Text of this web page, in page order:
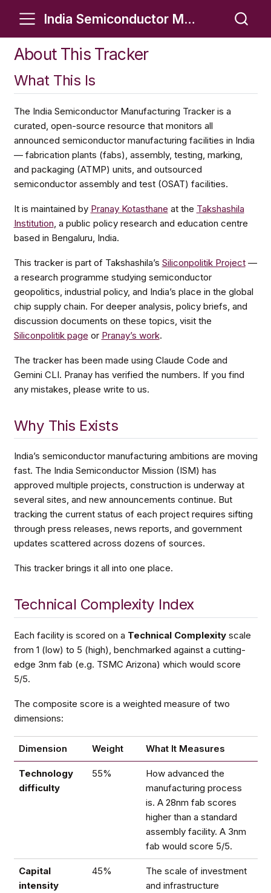
India Semiconductor Manufacturing Tracker
About This Tracker
What This Is
The India Semiconductor Manufacturing Tracker is a
curated, open-source resource that monitors all
announced semiconductor manufacturing facilities in India
— fabrication plants (fabs), assembly, testing, marking,
and packaging (ATMP) units, and outsourced
semiconductor assembly and test (OSAT) facilities.
It is maintained by Pranay Kotasthane at the Takshashila
Institution , a public policy research and education centre
based in Bengaluru, India.
This tracker is part of Takshashila’s Siliconpolitik Project—
a research programme studying semiconductor
geopolitics, industrial policy, and India’s place in the global
chip supply chain. For deeper analysis, policy briefs, and
discussion documents on these topics, visit the
Siliconpolitik page or Pranay’s work.
The tracker has been made using Claude Code and
Gemini CLI. Pranay has verified the numbers. If you find
any mistakes, please write to us.
Why This Exists
India’s semiconductor manufacturing ambitions are moving
fast. The India Semiconductor Mission (ISM) has
approved multiple projects, construction is underway at
several sites, and new announcements continue. But
tracking the current status of each project requires sifting
through press releases, news reports, and government
updates scattered across dozens of sources.
This tracker brings it all into one place.
Technical Complexity Index
Each facility is scored on a Technical Complexityscale
from 1 (low) to 5 (high), benchmarked against a cutting-
edge 3nm fab (e.g. TSMC Arizona) which would score
5/5.
The composite score is a weighted measure of two
dimensions:
Dimension Weight What It Measures
Technology
difficulty
55%
How advanced the
manufacturing process
is. A 28nm fab scores
higher than a standard
assembly facility. A 3nm
fab would score 5/5.
Capital
intensity
45%
The scale of investment
and infrastructure